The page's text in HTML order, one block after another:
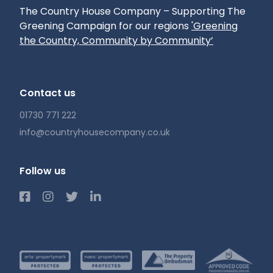
The Country House Company – Supporting The
Greening Campaign for our regions 'Greening
the Country, Community by Community’
Contact us
01730 771 222
info@countryhousecompany.co.uk
Follow us